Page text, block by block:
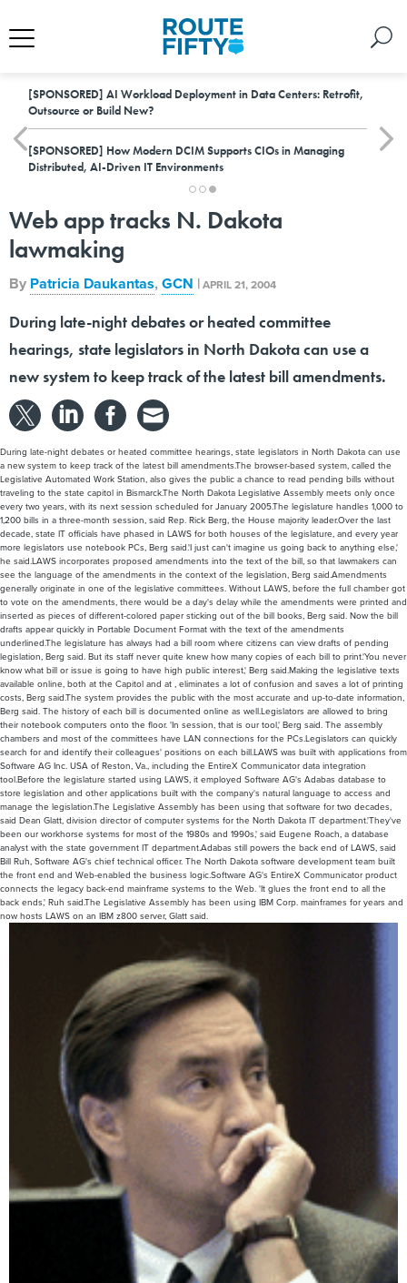
[SPONSORED] AI Workload Deployment in Data Centers: Retrofit,
Outsource or Build New?
[SPONSORED] How Modern DCIM Supports CIOs in Managing
Distributed, AI-Driven IT Environments
Web app tracks N. Dakota
lawmaking
By Patricia Daukantas,GCN |APRIL 21, 2004
During late-night debates or heated committee
hearings, state legislators in North Dakota can use a
new system to keep track of the latest bill amendments.
During late-night debates or heated committee hearings, state legislators in North Dakota can use
a new system to keep track of the latest bill amendments.The browser-based system, called the
Legislative Automated Work Station, also gives the public a chance to read pending bills without
traveling to the state capitol in Bismarck.The North Dakota Legislative Assembly meets only once
every two years, with its next session scheduled for January 2005.The legislature handles 1,000 to
1,200 bills in a three-month session, said Rep. Rick Berg, the House majority leader.Over the last
decade, state IT officials have phased in LAWS for both houses of the legislature, and every year
more legislators use notebook PCs, Berg said.'I just can't imagine us going back to anything else,'
he said.LAWS incorporates proposed amendments into the text of the bill, so that lawmakers can
see the language of the amendments in the context of the legislation, Berg said.Amendments
generally originate in one of the legislative committees. Without LAWS, before the full chamber got
to vote on the amendments, there would be a day's delay while the amendments were printed and
inserted as pieces of different-colored paper sticking out of the bill books, Berg said. Now the bill
drafts appear quickly in Portable Document Format with the text of the amendments
underlined.The legislature has always had a bill room where citizens can view drafts of pending
legislation, Berg said. But its staff never quite knew how many copies of each bill to print.'You never
know what bill or issue is going to have high public interest,' Berg said.Making the legislative texts
available online, both at the Capitol and at , eliminates a lot of confusion and saves a lot of printing
costs, Berg said.The system provides the public with the most accurate and up-to-date information,
Berg said. The history of each bill is documented online as well.Legislators are allowed to bring
their notebook computers onto the floor. 'In session, that is our tool,' Berg said. The assembly
chambers and most of the committees have LAN connections for the PCs.Legislators can quickly
search for and identify their colleagues' positions on each bill.LAWS was built with applications from
Software AG Inc. USA of Reston, Va., including the EntireX Communicator data integration
tool.Before the legislature started using LAWS, it employed Software AG's Adabas database to
store legislation and other applications built with the company's natural language to access and
manage the legislation.The Legislative Assembly has been using that software for two decades,
said Dean Glatt, division director of computer systems for the North Dakota IT department.'They've
been our workhorse systems for most of the 1980s and 1990s,' said Eugene Roach, a database
analyst with the state government IT department.Adabas still powers the back end of LAWS, said
Bill Ruh, Software AG's chief technical officer. The North Dakota software development team built
the front end and Web-enabled the business logic.Software AG's EntireX Communicator product
connects the legacy back-end mainframe systems to the Web. 'It glues the front end to all the
back ends,' Ruh said.The Legislative Assembly has been using IBM Corp. mainframes for years and
now hosts LAWS on an IBM z800 server, Glatt said.